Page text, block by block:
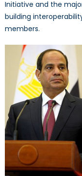
Initiative and the
building
members.